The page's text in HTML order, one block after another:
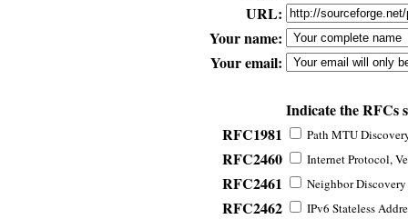
URL:
Your name:
Your email:
Indicate the RFCs
RFC1981
Path MTU
RFC2460 Internet Protocol,
RFC2461 Neighbor
RFC2462 IPv6 Stateless